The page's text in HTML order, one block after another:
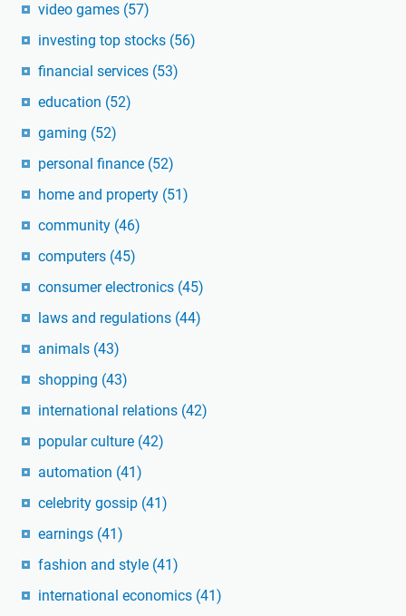
video games (57)
investing top stocks (56)
financial services (53)
education (52)
gaming (52)
personal finance (52)
home and property (51)
community (46)
computers (45)
consumer electronics (45)
laws and regulations (44)
animals (43)
shopping (43)
international relations (42)
popular culture (42)
automation (41)
celebrity gossip (41)
earnings (41)
fashion and style (41)
international economics (41)